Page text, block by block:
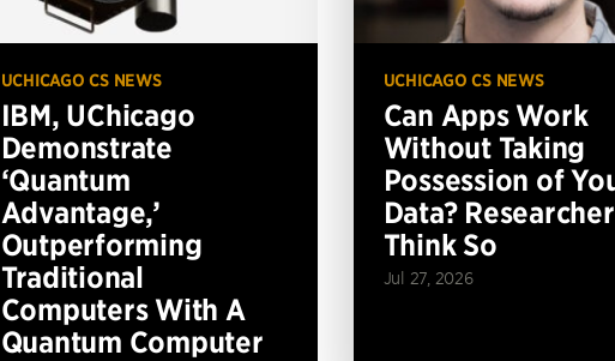
UCHICAGO CS NEWS
IBM, UChicago
Demonstrate
‘Quantum
Advantage,’
Outperforming
Traditional
Computers With A
Quantum Computer
UCHICAGO CS NEWS
Can Apps Work
Without Taking
Possession of
Data?
Think So
Jul 27, 2026